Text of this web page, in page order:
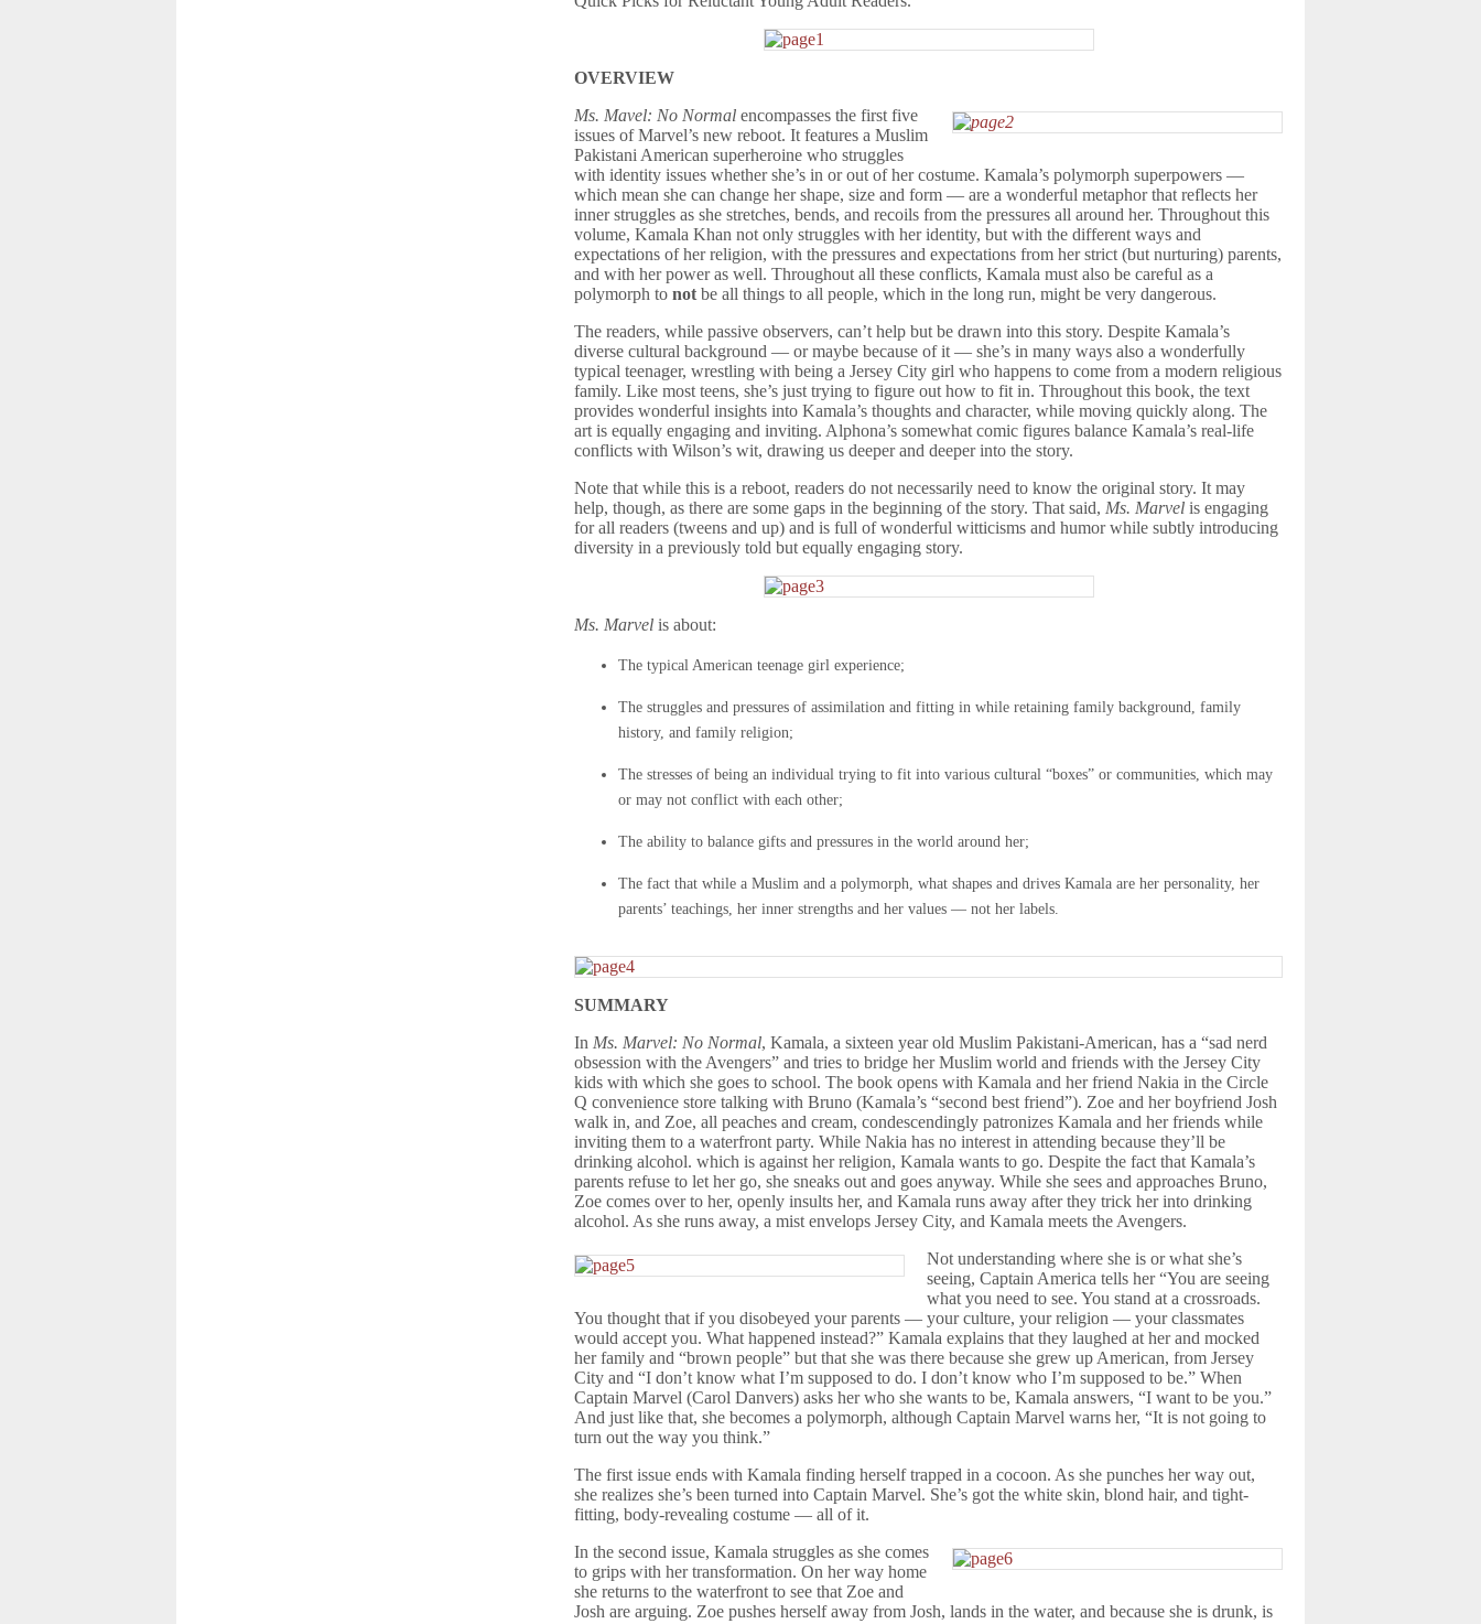
OVERVIEW
Ms. Mavel: No Normal encompasses the first five
issues of Marvel’s new reboot. It features a Muslim
Pakistani American superheroine who struggles
with identity issues whether she’s in or out of her costume. Kamala’s polymorph superpowers —
which mean she can change her shape, size and form — are a wonderful metaphor that reflects her
inner struggles as she stretches, bends, and recoils from the pressures all around her. Throughout this
volume, Kamala Khan not only struggles with her identity, but with the different ways and
expectations of her religion, with the pressures and expectations from her strict (but nurturing) parents,
and with her power as well. Throughout all these conflicts, Kamala must also be careful as a
polymorph tonot be all things to all people, which in the long run, might be very dangerous.
The readers, while passive observers, can’t help but be drawn into this story. Despite Kamala’s
diverse cultural background — or maybe because of it — she’s in many ways also a wonderfully
typical teenager, wrestling with being a Jersey City girl who happens to come from a modern religious
family. Like most teens, she’s just trying to figure out how to fit in. Throughout this book, the text
provides wonderful insights into Kamala’s thoughts and character, while moving quickly along. The
art is equally engaging and inviting. Alphona’s somewhat comic figures balance Kamala’s real-life
conflicts with Wilson’s wit, drawing us deeper and deeper into the story.
Note that while this is a reboot, readers do not necessarily need to know the original story. It may
help, though, as there are some gaps in the beginning of the story. That said, Ms. Marvel is engaging
for all readers (tweens and up) and is full of wonderful witticisms and humor while subtly introducing
diversity in a previously told but equally engaging story.
Ms. Marvelis about:
The typical American teenage girl experience;
The struggles and pressures of assimilation and fitting in while retaining family background, family
history, and family religion;
The stresses of being an individual trying to fit into various cultural “boxes” or communities, which may
or may not conflict with each other;
The ability to balance gifts and pressures in the world around her;
The fact that while a Muslim and a polymorph, what shapes and drives Kamala are her personality, her
parents’ teachings, her inner strengths and her values — not her labels.
SUMMARY
In Ms. Marvel: No Normal, Kamala, a sixteen year old Muslim Pakistani-American, has a “sad nerd
obsession with the Avengers” and tries to bridge her Muslim world and friends with the Jersey City
kids with which she goes to school. The book opens with Kamala and her friend Nakia in the Circle
Q convenience store talking with Bruno (Kamala’s “second best friend”). Zoe and her boyfriend Josh
walk in, and Zoe, all peaches and cream, condescendingly patronizes Kamala and her friends while
inviting them to a waterfront party. While Nakia has no interest in attending because they’ll be
drinking alcohol. which is against her religion, Kamala wants to go. Despite the fact that Kamala’s
parents refuse to let her go, she sneaks out and goes anyway. While she sees and approaches Bruno,
Zoe comes over to her, openly insults her, and Kamala runs away after they trick her into drinking
alcohol. As she runs away, a mist envelops Jersey City, and Kamala meets the Avengers.
Not understanding where she is or what she’s
seeing, Captain America tells her “You are seeing
what you need to see. You stand at a crossroads.
You thought that if you disobeyed your parents — your culture, your religion — your classmates
would accept you. What happened instead?” Kamala explains that they laughed at her and mocked
her family and “brown people” but that she was there because she grew up American, from Jersey
City and “I don’t know what I’m supposed to do. I don’t know who I’m supposed to be.” When
Captain Marvel (Carol Danvers) asks her who she wants to be, Kamala answers, “I want to be you.”
And just like that, she becomes a polymorph, although Captain Marvel warns her, “It is not going to
turn out the way you think.”
The first issue ends with Kamala finding herself trapped in a cocoon. As she punches her way out,
she realizes she’s been turned into Captain Marvel. She’s got the white skin, blond hair, and tight-
fitting, body-revealing costume — all of it.
In the second issue, Kamala struggles as she comes
to grips with her transformation. On her way home
she returns to the waterfront to see that Zoe and
Josh are arguing. Zoe pushes herself away from Josh, lands in the water, and because she is drunk, is